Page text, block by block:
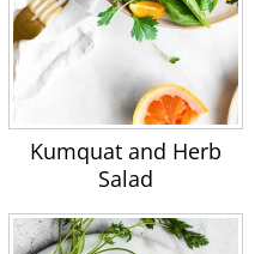
Kumquat and Herb
Salad